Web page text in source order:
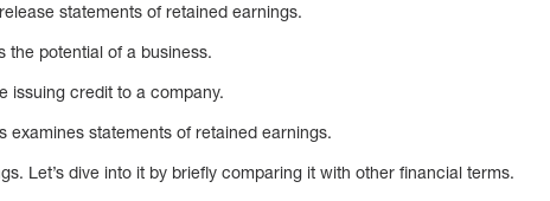
statements of retained earnings.
the potential of a business.
issuing credit to a company.
statements of retained earnings.
Let’s dive into it by briefly comparing it with other financial terms.